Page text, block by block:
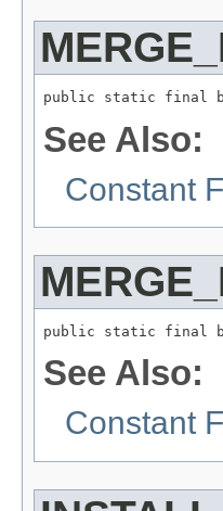
public static final
See Also:
Constant
public static final
See Also:
Constant